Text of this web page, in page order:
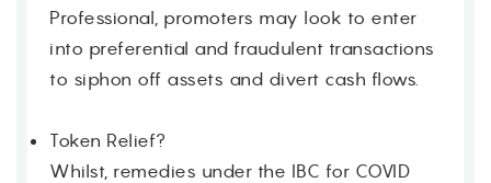
Professional, promoters may look to enter
into preferential and fraudulent transactions
to siphon off assets and divert cash flows.
Token Relief?
Whilst, remedies under the IBC for COVID